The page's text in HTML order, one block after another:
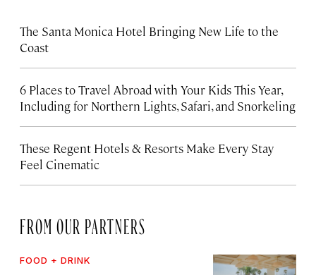
The Santa Monica Hotel Bringing New Life to the
Coast
6 Places to Travel Abroad with Your Kids This Year,
Including for Northern Lights, Safari, and Snorkeling
These Regent Hotels & Resorts Make Every Stay
Feel Cinematic
FROM OUR PARTNERS
FOOD + DRINK